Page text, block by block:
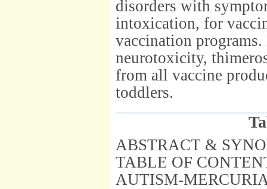
disorders with
intoxication, for
vaccination
neurotoxicity,
from all vaccine
toddlers.
ABSTRACT &
TABLE OF
AUTISM-